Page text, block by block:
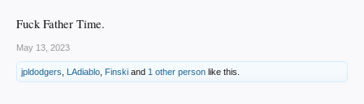
Fuck Father Time.
May 13, 2023
jpldodgers LAdiablo Finski and 1 other person like this.